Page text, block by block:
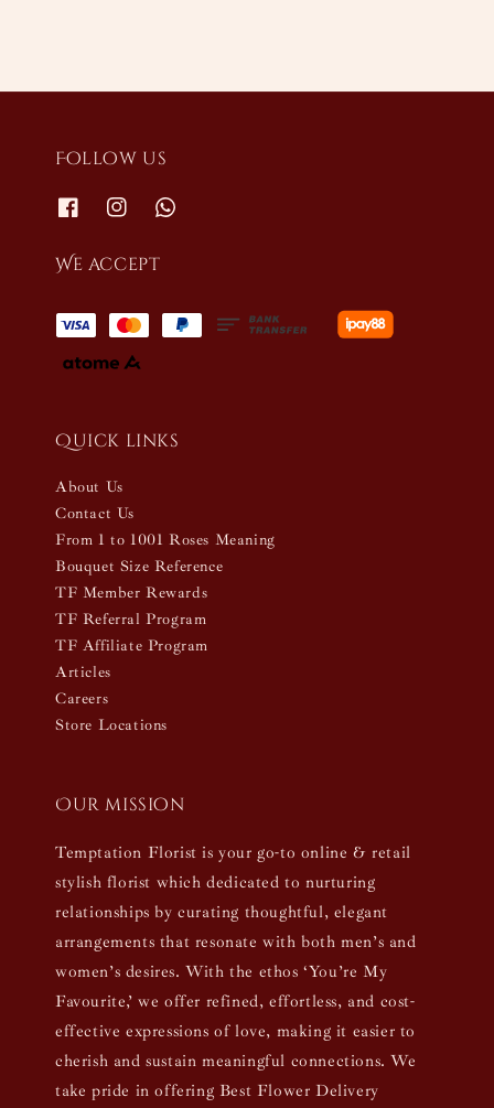
Follow us
We accept
Quick links
About Us
Contact Us
From 1 to 1001 Roses Meaning
Bouquet Size Reference
TF Member Rewards
TF Referral Program
TF Affiliate Program
Articles
Careers
Store Locations
Our mission
Temptation Florist is your go-to online & retail
stylish florist which dedicated to nurturing
relationships by curating thoughtful, elegant
arrangements that resonate with both men’s and
women’s desires. With the ethos ‘You’re My
Favourite,’ we offer refined, effortless, and cost-
effective expressions of love, making it easier to
cherish and sustain meaningful connections. We
take pride in offering Best Flower Delivery